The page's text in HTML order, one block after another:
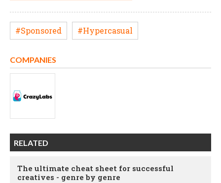
#Sponsored #Hypercasual
COMPANIES
RELATED
The ultimate cheat sheet for successful
creatives - genre by genre